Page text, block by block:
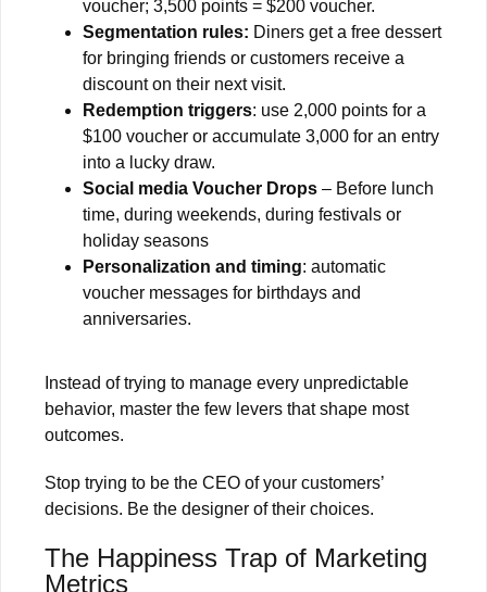
voucher; 3,500 points = $200 voucher.
Segmentation rules: Diners get a free dessert
for bringing friends or customers receive a
discount on their next visit.
Redemption triggers: use 2,000 points for a
$100 voucher or accumulate 3,000 for an entry
into a lucky draw.
Social media Voucher Drops – Before lunch
time, during weekends, during festivals or
holiday seasons
Personalization and timing: automatic
voucher messages for birthdays and
anniversaries.
Instead of trying to manage every unpredictable
behavior, master the few levers that shape most
outcomes.
Stop trying to be the CEO of your customers’
decisions. Be the designer of their choices.
The Happiness Trap of Marketing
Metrics